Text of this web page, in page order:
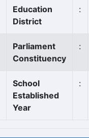
Education
District
:
Parliament
Constituency
:
School
Established
Year
: